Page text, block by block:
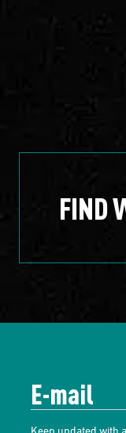
FIND
Keep updated with